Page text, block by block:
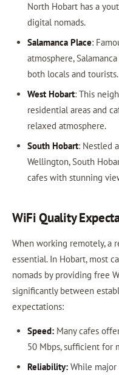
North Hobart has a
digital nomads.
Salamanca Place:
atmosphere,
both locals and tourists.
West Hobart: This
residential areas and
relaxed atmosphere.
South Hobart: Nestled
Wellington, South
cafes with stunning
WiFi Quality
When working remotely, a
essential. In Hobart, most
nomads by providing free
significantly between
expectations:
Speed:Many cafes
50 Mbps, sufficient for
Reliability:While major